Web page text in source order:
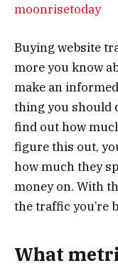
moonrisetoday
Buying website
more you know
make an
thing you should
find out how
figure this out,
how much they
money on. With
the traffic you’re
What